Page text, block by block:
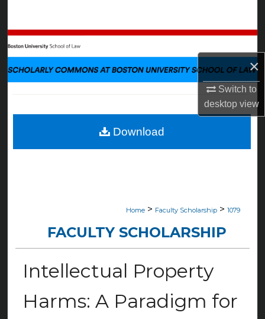
×
Switch to
desktopview
Browse Collections
My Account
Digital Commons Network™
Home > Faculty Scholarship > 1079
FACULTY SCHOLARSHIP
Intellectual Property
Harms: A Paradigm for
Download